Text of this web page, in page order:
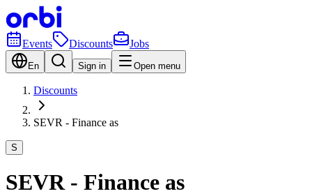
Events Discounts Jobs
En Sign in Open menu
Discounts
SEVR - Finance as
S
SEVR - Finance as